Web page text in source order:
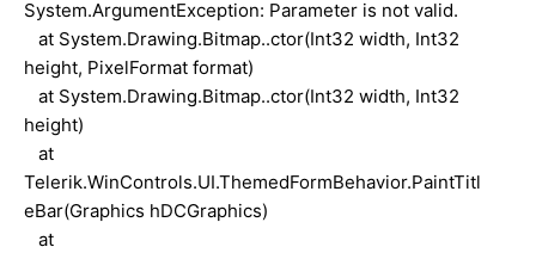
System.ArgumentException: Parameter is not valid.
at System.Drawing.Bitmap..ctor(Int32 width, Int32
height, PixelFormat format)
at System.Drawing.Bitmap..ctor(Int32 width, Int32
height)
at
Telerik.WinControls.UI.ThemedFormBehavior.PaintTitl
eBar(Graphics hDCGraphics)
at